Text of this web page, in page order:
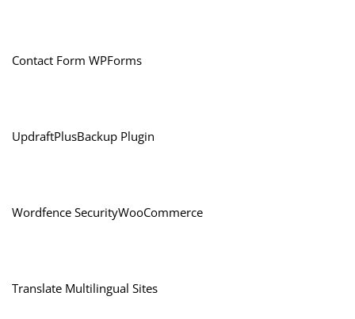
Contact Form WPForms
UpdraftPlusBackup Plugin
Wordfence SecurityWooCommerce
Translate Multilingual Sites